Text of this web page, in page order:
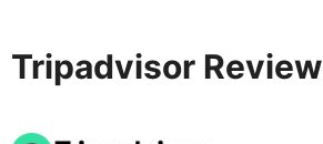
Tripadvisor